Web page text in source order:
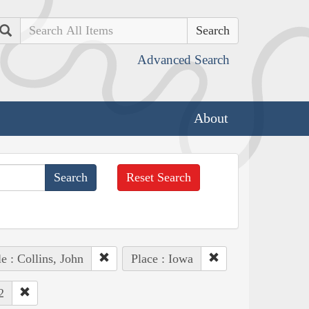
Search
Advanced Search
About
Reset Search
: Collins, John Place : Iowa